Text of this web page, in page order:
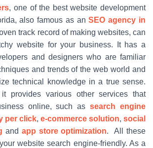
, one of the best website development
also famous as anSEO agency in
track record of making websites, can
website for your business. It has a
and designers who are familiar
and trends of the web world and
technical knowledge in a true sense.
provides various other services that
online, such assearch engine
per click, e-commerce solution, social
and app store optimization. All these
website search engine-friendly. As a